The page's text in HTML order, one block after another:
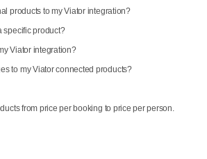
products to my Viator integration?
specific product?
Viator integration?
to my Viator connected products?
from price per booking to price per person.